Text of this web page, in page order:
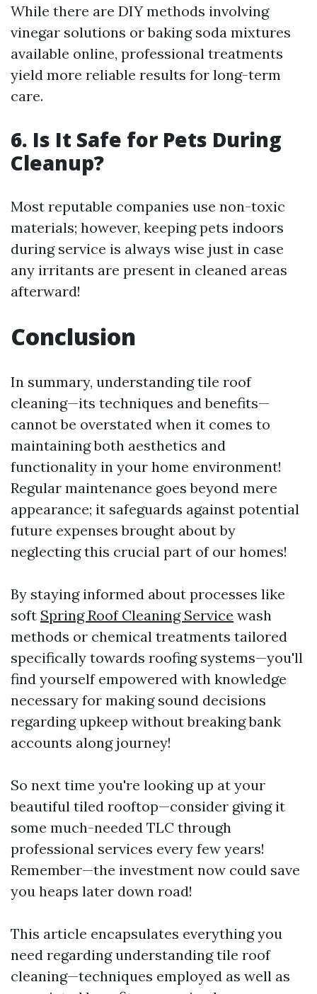
While there are DIY methods involving
vinegar solutions or baking soda mixtures
available online, professional treatments
yield more reliable results for long-term
care.
6. Is It Safe for Pets During
Cleanup?
Most reputable companies use non-toxic
materials; however, keeping pets indoors
during service is always wise just in case
any irritants are present in cleaned areas
afterward!
Conclusion
In summary, understanding tile roof
cleaning—its techniques and benefits—
cannot be overstated when it comes to
maintaining both aesthetics and
functionality in your home environment!
Regular maintenance goes beyond mere
appearance; it safeguards against potential
future expenses brought about by
neglecting this crucial part of our homes!
By staying informed about processes like
soft Spring Roof Cleaning Service wash
methods or chemical treatments tailored
specifically towards roofing systems—you'll
find yourself empowered with knowledge
necessary for making sound decisions
regarding upkeep without breaking bank
accounts along journey!
So next time you're looking up at your
beautiful tiled rooftop—consider giving it
some much-needed TLC through
professional services every few years!
Remember—the investment now could save
you heaps later down road!
This article encapsulates everything you
need regarding understanding tile roof
cleaning—techniques employed as well as